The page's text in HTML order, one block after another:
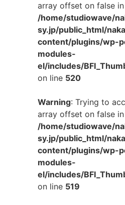
array offset on false in
/home/studiowave/
sy.jp/public_html/
content/plugins/wp-
modules-
el/includes/
on line 520
Warning: Trying to
array offset on false in
/home/studiowave/
sy.jp/public_html/
content/plugins/wp-
modules-
el/includes/
on line 519